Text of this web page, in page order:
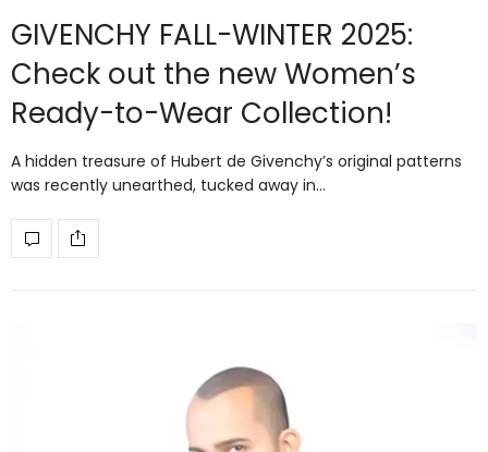
GIVENCHY FALL-WINTER 2025:
Check out the new Women’s
Ready-to-Wear Collection!
A hidden treasure of Hubert de Givenchy’s original patterns
was recently unearthed, tucked away in…